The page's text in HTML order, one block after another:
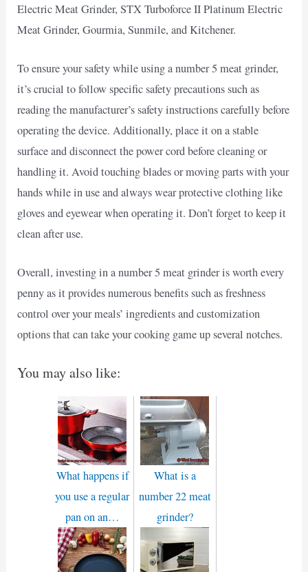
Electric Meat Grinder, STX Turboforce II Platinum Electric
Meat Grinder, Gourmia, Sunmile, and Kitchener.
To ensure your safety while using a number 5 meat grinder,
it’s crucial to follow specific safety precautions such as
reading the manufacturer’s safety instructions carefully before
operating the device. Additionally, place it on a stable
surface and disconnect the power cord before cleaning or
handling it. Avoid touching blades or moving parts with your
hands while in use and always wear protective clothing like
gloves and eyewear when operating it. Don’t forget to keep it
clean after use.
Overall, investing in a number 5 meat grinder is worth every
penny as it provides numerous benefits such as freshness
control over your meals’ ingredients and customization
options that can take your cooking game up several notches.
You may also like:
What happens if
you use a regular
pan on an…
What is a
number 22 meat
grinder?